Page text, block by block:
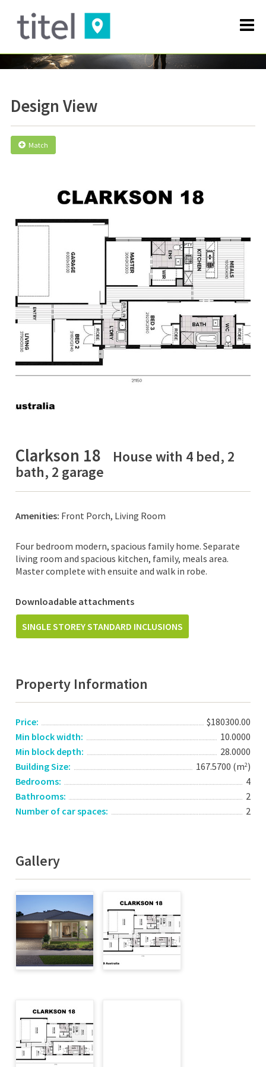
Design View
Match
Clarkson 18
House with 4 bed, 2
bath, 2 garage
Amenities: Front Porch, Living Room
Four bedroom modern, spacious family home. Separate
living room and spacious kitchen, family, meals area.
Master complete with ensuite and walk in robe.
Downloadable attachments
SINGLE STOREY STANDARD INCLUSIONS
Property Information
Price:
$180300.00
Min block width:
10.0000
Min block depth:
28.0000
Building Size:
167.5700 (m2)
Bedrooms:
4
Bathrooms:
2
Number of car spaces:
2
Gallery